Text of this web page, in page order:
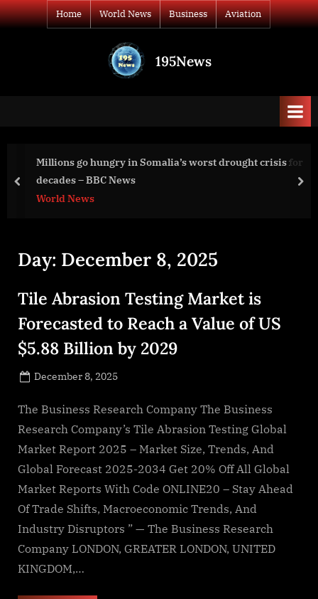
Skip
to
Home World News Business Aviation
195News
Millions go hungry in Somalia’s worst drought crisis for
decades – BBC News
World News
prev
Day: December 8, 2025
Tile Abrasion Testing Market is
Forecasted to Reach a Value of US
$5.88 Billion by 2029
Posted
December 8, 2025
The Business Research Company The Business
Research Company’s Tile Abrasion Testing Global
Market Report 2025 – Market Size, Trends, And
Global Forecast 2025-2034 Get 20% Off All Global
Market Reports With Code ONLINE20 – Stay Ahead
Of Trade Shifts, Macroeconomic Trends, And
Industry Disruptors ” — The Business Research
Company LONDON, GREATER LONDON, UNITED
KINGDOM,…